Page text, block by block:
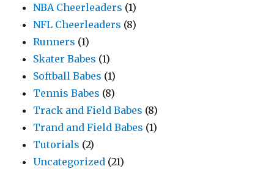
NBA Cheerleaders (1)
NFL Cheerleaders (8)
Runners (1)
Skater Babes (1)
Softball Babes (1)
Tennis Babes (8)
Track and Field Babes (8)
Trand and Field Babes (1)
Tutorials (2)
Uncategorized (21)